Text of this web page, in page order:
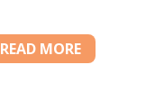
READ MORE